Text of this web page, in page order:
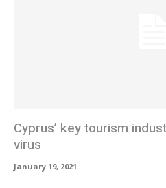
Cyprus’ key tourism
virus
January 19, 2021